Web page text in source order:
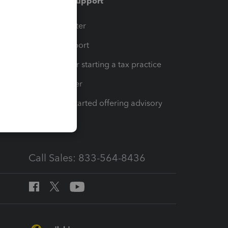
Training Center
Learn & Support
Resources for starting a tax practice
Tax Pro Center
How to get started offering advisory
Call Sales: 833-564-8436